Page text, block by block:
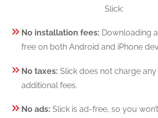
Slick:
No installation fees: Downloading
free on both Android and iPhone
No taxes: Slick does not charge
additional fees.
No ads: Slick is ad-free, so you